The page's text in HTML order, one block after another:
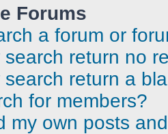
Forums
a forum or
return no
return a
for members?
my own posts